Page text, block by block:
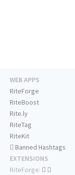
WEB APPS
RiteForge
RiteBoost
Rite.ly
RiteTag
RiteKit
Banned Hashtags
EXTENSIONS
RiteForge: